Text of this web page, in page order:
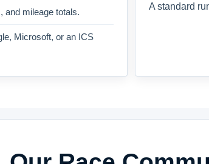
and mileage totals.
Microsoft, or an ICS
A standard